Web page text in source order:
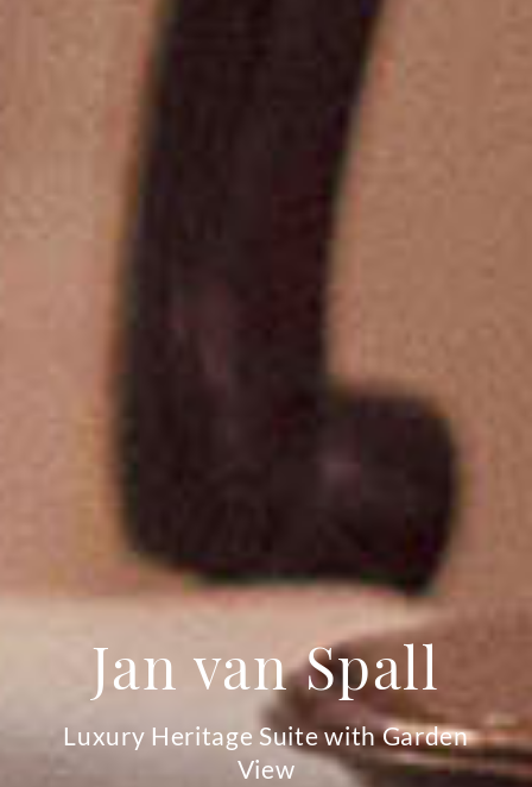
Jan van Spall
Luxury Heritage Suite with Garden
View